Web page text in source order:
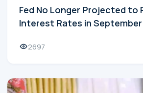
Fed No Longer Projected to
Interest Rates in September
2697